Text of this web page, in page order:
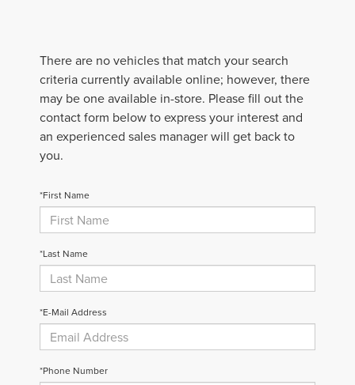
There are no vehicles that match your search
criteria currently available online; however, there
may be one available in-store. Please fill out the
contact form below to express your interest and
an experienced sales manager will get back to
you.
*First Name
*Last Name
*E-Mail Address
*Phone Number